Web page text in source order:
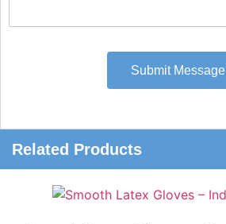
Submit Message
Related Products